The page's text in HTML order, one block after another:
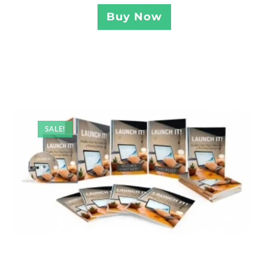
Buy Now
SALE!